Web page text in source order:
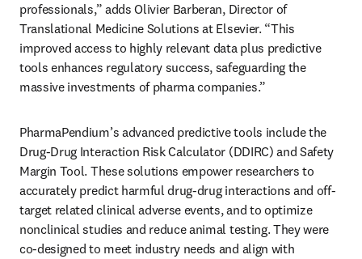
professionals,” adds Olivier Barberan, Director of
Translational Medicine Solutions at Elsevier. “This
improved access to highly relevant data plus predictive
tools enhances regulatory success, safeguarding the
massive investments of pharma companies.”
PharmaPendium’s advanced predictive tools include the
Drug-Drug Interaction Risk Calculator (DDIRC) and Safety
Margin Tool. These solutions empower researchers to
accurately predict harmful drug-drug interactions and off-
target related clinical adverse events, and to optimize
nonclinical studies and reduce animal testing. They were
co-designed to meet industry needs and align with